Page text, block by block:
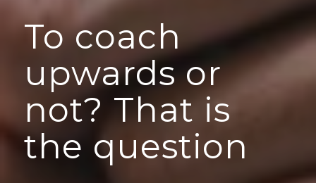
To coach
upwards or
not? That is
the question